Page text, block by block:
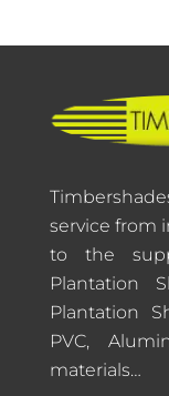
service from
to the
Plantation
Plantation
PVC,
materials…